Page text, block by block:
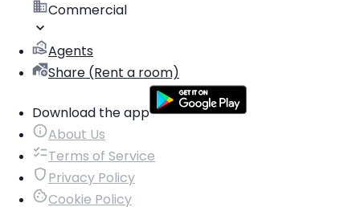
Commercial
Agents
Share (Rent a room)
Download the app
About Us
Terms of Service
Privacy Policy
Cookie Policy